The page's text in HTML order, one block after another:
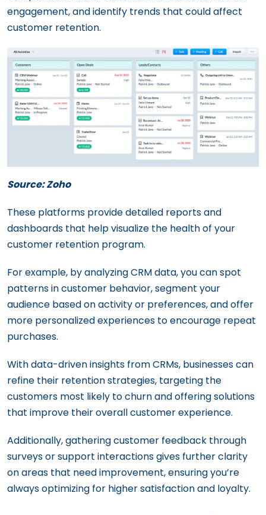
engagement, and identify trends that could affect
customer retention.
Source: Zoho
These platforms provide detailed reports and
dashboards that help visualize the health of your
customer retention program.
For example, by analyzing CRM data, you can spot
patterns in customer behavior, segment your
audience based on activity or preferences, and offer
more personalized experiences to encourage repeat
purchases.
With data-driven insights from CRMs, businesses can
refine their retention strategies, targeting the
customers most likely to churn and offering solutions
that improve their overall customer experience.
Additionally, gathering customer feedback through
surveys or support interactions gives further clarity
on areas that need improvement, ensuring you’re
always optimizing for higher satisfaction and loyalty.